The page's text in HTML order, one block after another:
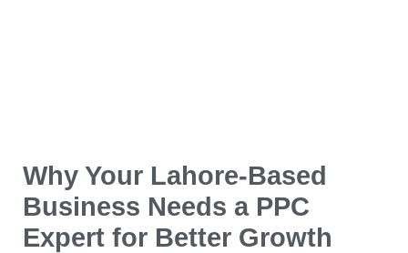
Why Your Lahore-Based
Business Needs a PPC
Expert for Better Growth